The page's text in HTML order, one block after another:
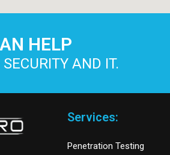
HELP
AND IT.
Services:
Penetration Testing